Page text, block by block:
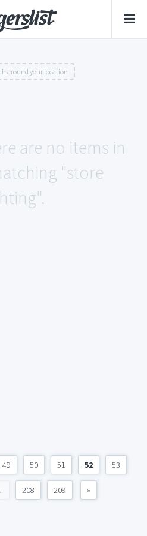
around your location
are no items in
"store
49 50 51 52 53
208 209 »